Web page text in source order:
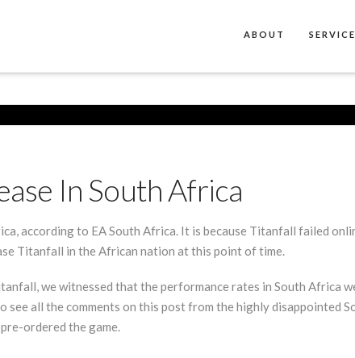
ABOUT
In South Africa
according to EA South Africa. It is because Titanfall failed
Titanfall in the African nation at this point of time.
we witnessed that the performance rates in South Africa
see all the comments on this post from the highly disappointed
ordered the game.